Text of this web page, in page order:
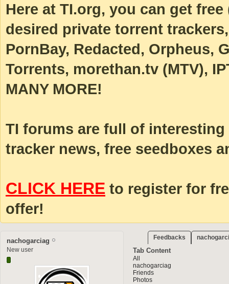
Here at TI.org, you can get
desired private torrent
PornBay, Redacted, Orpheus,
Torrents, morethan.tv (MTV),
MANY MORE!
TI forums are full of
tracker news, free seedboxes
CLICK HERE to register for
offer!
nachogarciag
New user
Feedbacks
Tab Content
All
nachogarciag
Friends
Photos